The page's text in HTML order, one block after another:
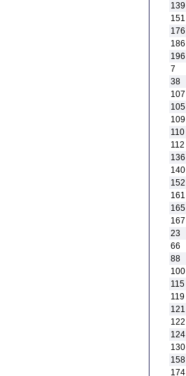
139
151
176
186
196
7
38
107
105
109
110
112
136
140
152
161
165
167
23
66
88
100
115
119
121
122
124
130
158
174